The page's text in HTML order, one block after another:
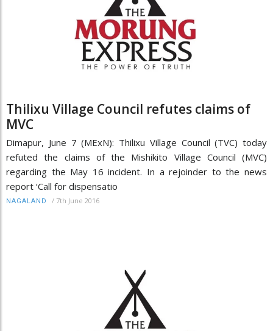
Thilixu Village Council refutes claims of
MVC
Dimapur, June 7 (MExN): Thilixu Village Council (TVC) today
refuted the claims of the Mishikito Village Council (MVC)
regarding the May 16 incident. In a rejoinder to the news
report ‘Call for dispensatio
NAGALAND / 7th June 2016